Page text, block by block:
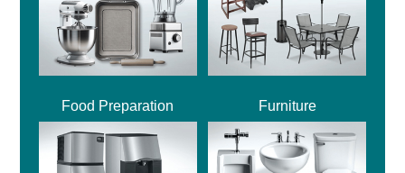
Food Preparation Furniture